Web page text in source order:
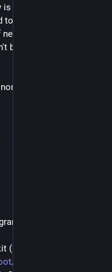
a lot of work,
build it. We need
tech that changes
bound by pushing
research lab.
Scheme->WASM